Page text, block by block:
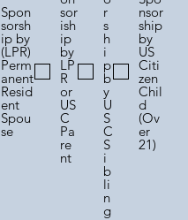
Spon
sorsh
ip by
(LPR)
Perm
anent
Resid
ent
Spou
se
sor
ish
ip
by
LP
R
or
US
C
Pa
re
nt
r
s
h
i
p
b
y
U
S
C
S
i
b
li
n
g
nsor
ship
by
US
Citi
zen
Chil
d
(Ov
er
21)